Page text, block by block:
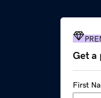
Get a
First